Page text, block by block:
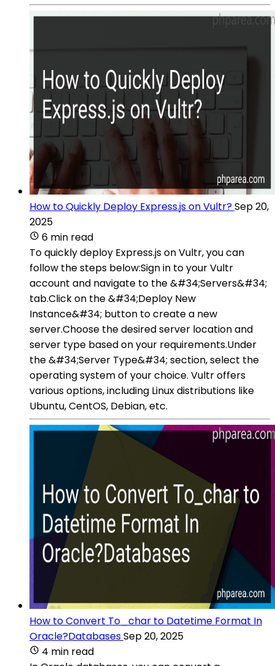
How to Quickly Deploy Express.js on Vultr?Sep 20,
2025
6 min read
To quickly deploy Express.js on Vultr, you can
follow the steps below:Sign in to your Vultr
account and navigate to the &#34;Servers&#34;
tab.Click on the &#34;Deploy New
Instance&#34; button to create a new
server.Choose the desired server location and
server type based on your requirements.Under
the &#34;Server Type&#34; section, select the
operating system of your choice. Vultr offers
various options, including Linux distributions like
Ubuntu, CentOS, Debian, etc.
How to Convert To_char to Datetime Format In
Oracle?DatabasesSep 20, 2025
4 min read